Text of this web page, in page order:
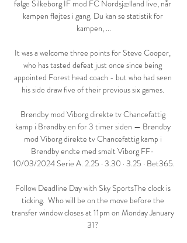
følge Silkeborg IF mod FC Nordsjælland live, når
kampen fløjtes i gang. Du kan se statistik for
kampen, ...
It was a welcome three points for Steve Cooper,
who has tasted defeat just once since being
appointed Forest head coach - but who had seen
his side draw five of their previous six games.
Brøndby mod Viborg direkte tv Chancefattig
kamp i Brøndby en for 3 timer siden — Brøndby
mod Viborg direkte tv Chancefattig kamp i
Brøndby endte med smalt Viborg FF-
10/03/2024 Serie A. 2.25 · 3.30 · 3.25 · Bet365.
Follow Deadline Day with Sky SportsThe clock is
ticking.  Who will be on the move before the
transfer window closes at 11pm on Monday January
31?